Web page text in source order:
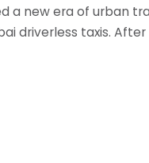
a new era of urban
driverless taxis.
can now book